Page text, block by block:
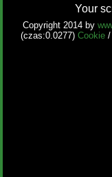
Your
Copyright 2014 by
(czas:0.0277) Cookie /